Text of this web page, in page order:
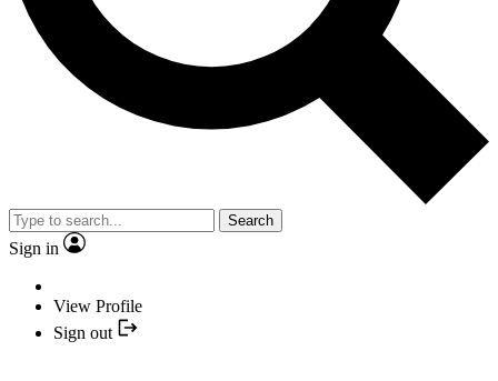
Search
Sign in
View Profile
Sign out